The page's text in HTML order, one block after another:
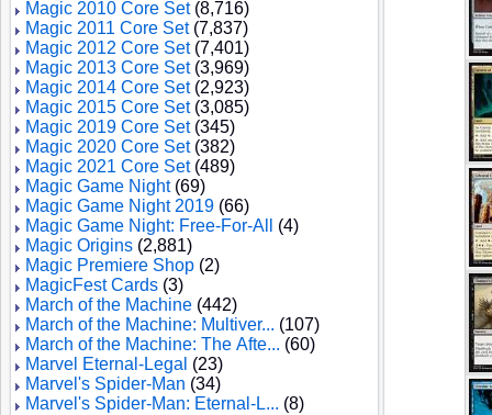
Magic 2010 Core Set(8,716)
Magic 2011 Core Set(7,837)
Magic 2012 Core Set(7,401)
Magic 2013 Core Set(3,969)
Magic 2014 Core Set(2,923)
Magic 2015 Core Set(3,085)
Magic 2019 Core Set(345)
Magic 2020 Core Set(382)
Magic 2021 Core Set(489)
Magic Game Night(69)
Magic Game Night 2019 (66)
Magic Game Night: Free-For-All
(4)
Magic Origins (2,881)
Magic Premiere Shop (2)
MagicFest Cards (3)
March of the Machine (442)
March of the Machine: Multiver... (107)
March of the Machine: The Afte... (60)
Marvel Eternal-Legal (23)
Marvel's Spider-Man (34)
Marvel's Spider-Man: Eternal-L... (8)